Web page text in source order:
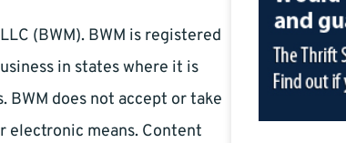
(BWM). BWM is registered
in states where it is
does not accept or take
means. Content